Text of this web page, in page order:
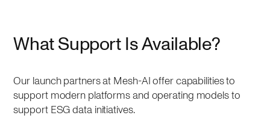
What Support Is Available?
Our launch partners at Mesh-AI offer capabilities to
support modern platforms and operating models to
support ESG data initiatives.